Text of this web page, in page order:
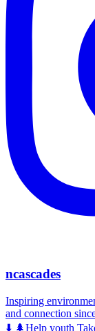
ncascades
Inspiring
and connection
⬇️ 🌲Help youth